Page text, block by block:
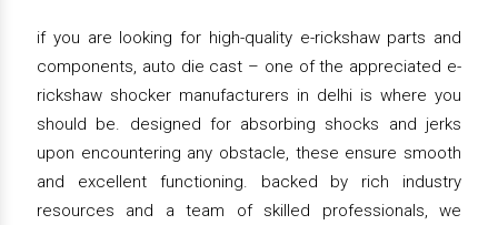
if you are looking for high-quality e-rickshaw parts and
components, auto die cast – one of the appreciated e-
rickshaw shocker manufacturers in delhi is where you
should be. designed for absorbing shocks and jerks
upon encountering any obstacle, these ensure smooth
and excellent functioning. backed by rich industry
resources and a team of skilled professionals, we